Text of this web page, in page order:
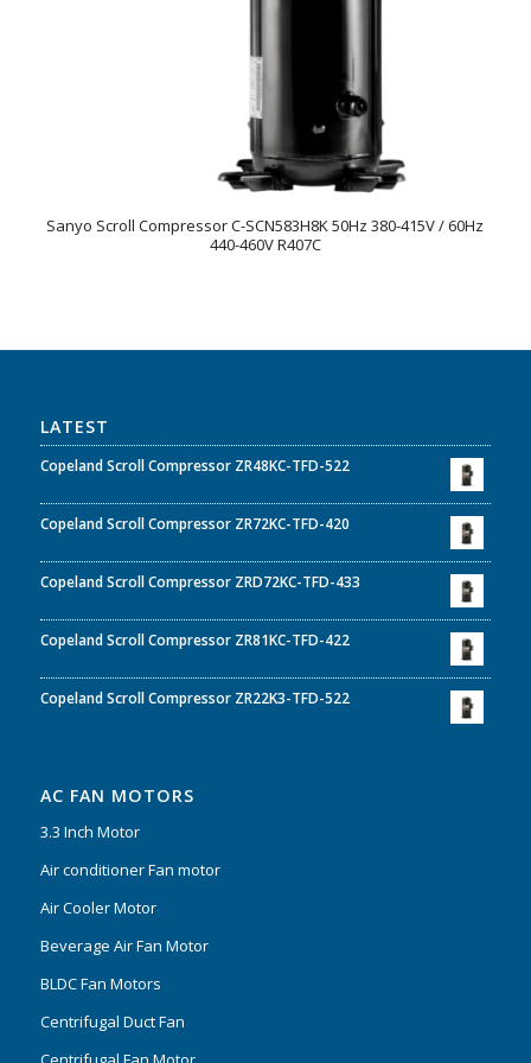
Sanyo Scroll Compressor C-SCN583H8K 50Hz 380-415V / 60Hz
440-460V R407C
LATEST
Copeland Scroll Compressor ZR48KC-TFD-522
Copeland Scroll Compressor ZR72KC-TFD-420
Copeland Scroll Compressor ZRD72KC-TFD-433
Copeland Scroll Compressor ZR81KC-TFD-422
Copeland Scroll Compressor ZR22K3-TFD-522
AC FAN MOTORS
3.3 Inch Motor
Air conditioner Fan motor
Air Cooler Motor
Beverage Air Fan Motor
BLDC Fan Motors
Centrifugal Duct Fan